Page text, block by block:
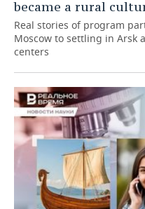
became a rural
Real stories of program
Moscow to settling in Arsk
centers